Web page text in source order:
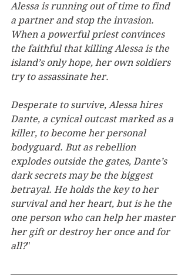
Alessa is running out of time to find
a partner and stop the invasion.
When a powerful priest convinces
the faithful that killing Alessa is the
island’s only hope, her own soldiers
try to assassinate her.
Desperate to survive, Alessa hires
Dante, a cynical outcast marked as a
killer, to become her personal
bodyguard. But as rebellion
explodes outside the gates, Dante’s
dark secrets may be the biggest
betrayal. He holds the key to her
survival and her heart, but is he the
one person who can help her master
her gift or destroy her once and for
all?"